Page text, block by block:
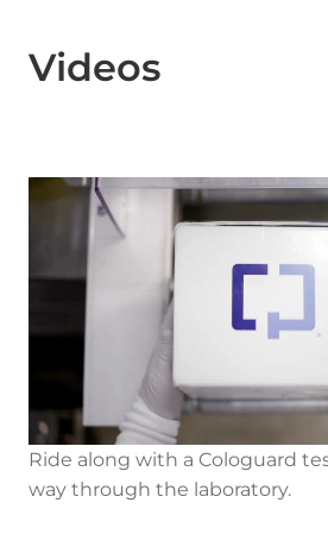
Videos
Ride along with a Cologuard
way through the laboratory.